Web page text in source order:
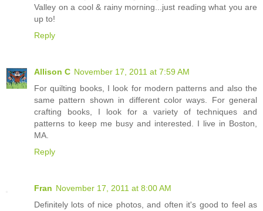
Valley on a cool & rainy morning...just reading what you are
up to!
Reply
Allison C November 17, 2011 at 7:59 AM
For quilting books, I look for modern patterns and also the
same pattern shown in different color ways. For general
crafting books, I look for a variety of techniques and
patterns to keep me busy and interested. I live in Boston,
MA.
Reply
Fran November 17, 2011 at 8:00 AM
Definitely lots of nice photos, and often it's good to feel as